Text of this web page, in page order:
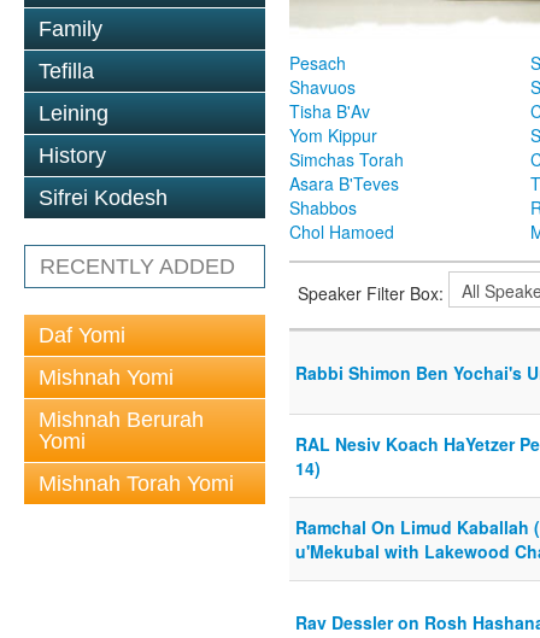
Family
Tefilla
Leining
History
Sifrei Kodesh
RECENTLY ADDED
Daf Yomi
Mishnah Yomi
Mishnah Berurah
Yomi
Mishnah Torah Yomi
Pesach
Shavuos
Tisha B'Av
Yom Kippur
Simchas Torah
Asara B'Teves
Shabbos
Chol Hamoed
Speaker Filter Box:
Rabbi Shimon Ben Yochai's
RAL Nesiv Koach HaYetzer
14)
Ramchal On Limud Kaballah
u'Mekubal with Lakewood
Rav Dessler on Rosh